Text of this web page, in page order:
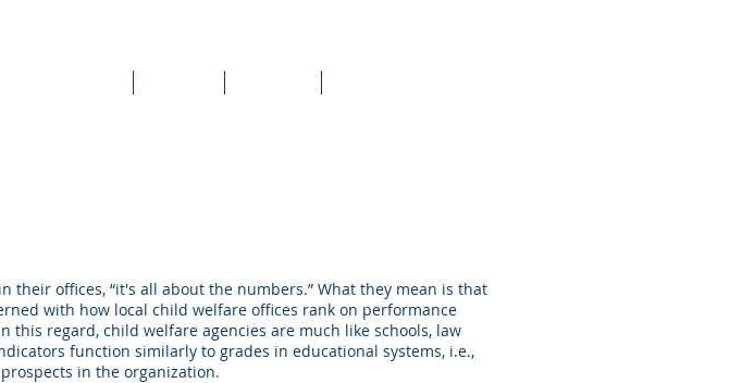
their offices, “it's all about the numbers.” What they mean is that
with how local child welfare offices rank on performance
this regard, child welfare agencies are much like schools, law
function similarly to grades in educational systems, i.e.,
in the organization.